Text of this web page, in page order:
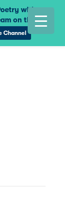
with
on the
Channel